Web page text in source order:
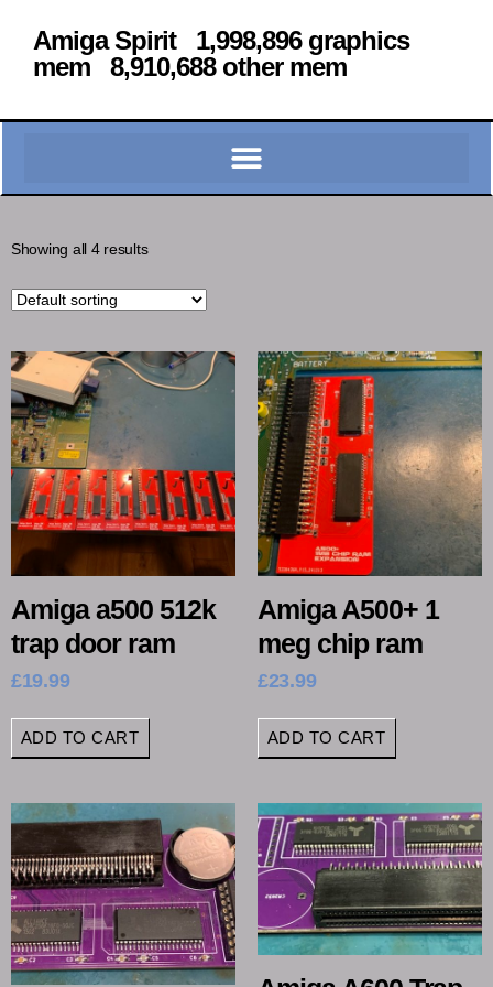
Amiga Spirit 1,998,896 graphics
mem 8,910,688 other mem
Showing all 4 results
Amiga a500 512k
trap door ram
£19.99
ADD TO CART
Amiga A500+ 1
meg chip ram
£23.99
ADD TO CART